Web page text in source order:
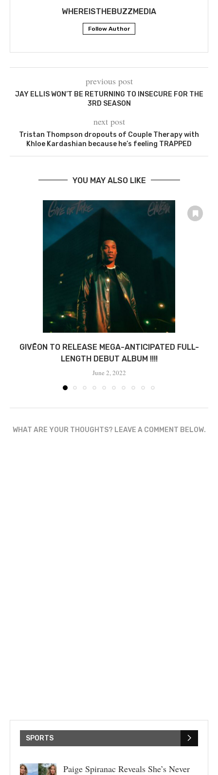
WHEREISTHEBUZZMEDIA
Follow Author
previous post
JAY ELLIS WON’T BE RETURNING TO INSECURE FOR THE
3RD SEASON
next post
Tristan Thompson dropouts of Couple Therapy with
Khloe Kardashian because he’s feeling TRAPPED
YOU MAY ALSO LIKE
GIVĒON TO RELEASE MEGA-ANTICIPATED FULL-
LENGTH DEBUT ALBUM !!!!
June 2, 2022
WHAT ARE YOUR THOUGHTS? LEAVE A COMMENT BELOW.
SPORTS
Paige Spiranac Reveals She’s Never